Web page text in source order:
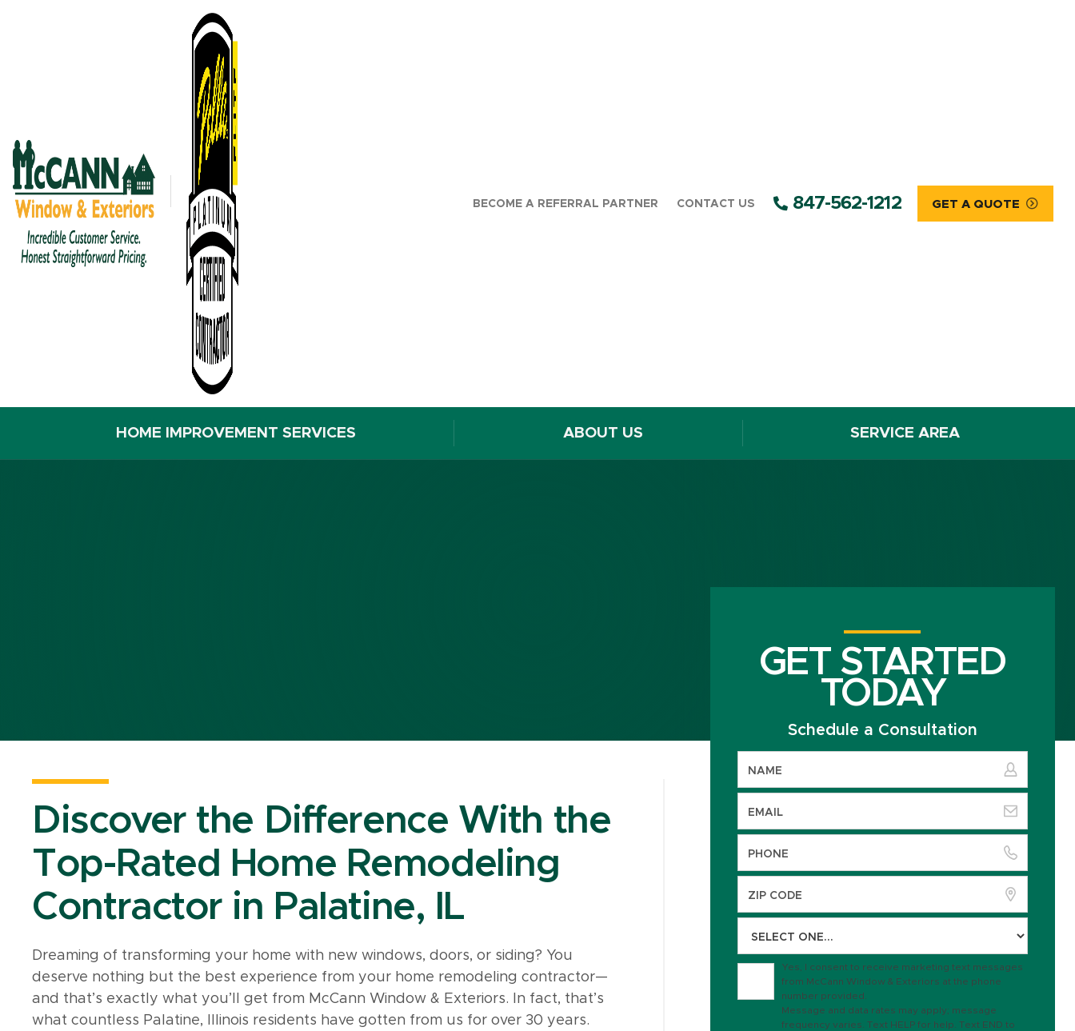
BECOME A REFERRAL PARTNER CONTACT US 847-562-1212 GET A QUOTE
HOME IMPROVEMENT SERVICES ABOUT US SERVICE AREA
Discover the Difference With the
Top-Rated Home Remodeling
Contractor in Palatine, IL
Dreaming of transforming your home with new windows, doors, or siding? You
deserve nothing but the best experience from your home remodeling contractor—
and that’s exactly what you’ll get from McCann Window & Exteriors. In fact, that’s
what countless Palatine, Illinois residents have gotten from us for over 30 years.
GET STARTED
TODAY
Schedule a Consultation
Yes, I consent to receive marketing text messages
from McCann Window & Exteriors at the phone
number provided.
Message and data rates may apply; message
frequency varies. Text HELP for help. Text END to